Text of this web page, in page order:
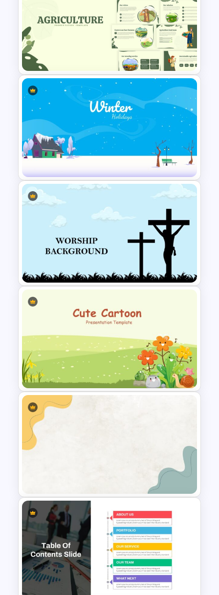
Eye Catching Watercolor Slide
Agriculture Presentation
Template
Winter Holidays Slides
Worship Slide Background
Template
Simple Google Slides Themes
Template